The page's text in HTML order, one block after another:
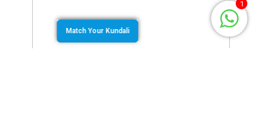
Match Your Kundali
1